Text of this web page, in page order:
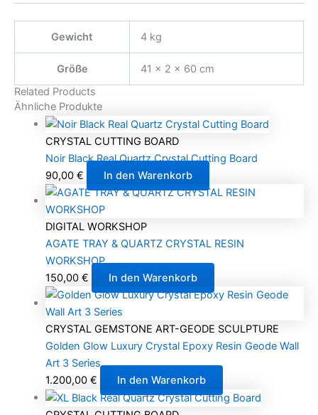
Gewicht 4 kg
Größe
41 × 2 × 60 cm
Related Products
Ähnliche Produkte
CRYSTAL CUTTING BOARD
Noir Black Real Quartz Crystal Cutting Board
90,00 € In den Warenkorb
DIGITAL WORKSHOP
AGATE TRAY & QUARTZ CRYSTAL RESIN
WORKSHOP
150,00 € In den Warenkorb
CRYSTAL GEMSTONE ART-GEODE SCULPTURE
Golden Glow Luxury Crystal Epoxy Resin Geode Wall
Art 3 Series
1.200,00 € In den Warenkorb